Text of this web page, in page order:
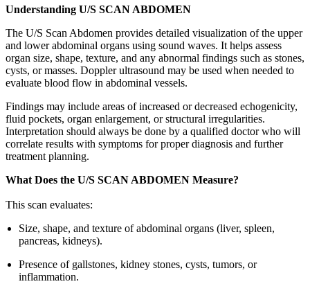
Understanding U/S SCAN ABDOMEN
The U/S Scan Abdomen provides detailed visualization of the upper
and lower abdominal organs using sound waves. It helps assess
organ size, shape, texture, and any abnormal findings such as stones,
cysts, or masses. Doppler ultrasound may be used when needed to
evaluate blood flow in abdominal vessels.
Findings may include areas of increased or decreased echogenicity,
fluid pockets, organ enlargement, or structural irregularities.
Interpretation should always be done by a qualified doctor who will
correlate results with symptoms for proper diagnosis and further
treatment planning.
What Does the U/S SCAN ABDOMEN Measure?
This scan evaluates:
Size, shape, and texture of abdominal organs (liver, spleen,
pancreas, kidneys).
Presence of gallstones, kidney stones, cysts, tumors, or
inflammation.